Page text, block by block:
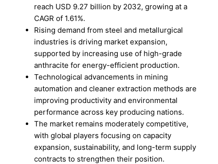
reach USD 9.27 billion by 2032, growing at a
CAGR of 1.61%.
Rising demand from steel and metallurgical
industries is driving market expansion,
supported by increasing use of high-grade
anthracite for energy-efficient production.
Technological advancements in mining
automation and cleaner extraction methods are
improving productivity and environmental
performance across key producing nations.
The market remains moderately competitive,
with global players focusing on capacity
expansion, sustainability, and long-term supply
contracts to strengthen their position.